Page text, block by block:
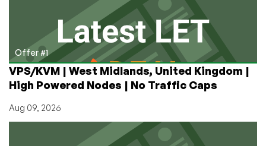
Debian
10
VPS
Offer #1
VPS/KVM | West Midlands, United Kingdom |
High Powered Nodes | No Traffic Caps
Aug 09, 2026